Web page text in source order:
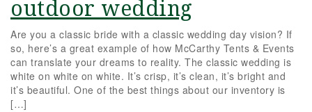
outdoor wedding
Are you a classic bride with a classic wedding day vision? If
so, here’s a great example of how McCarthy Tents & Events
can translate your dreams to reality. The classic wedding is
white on white on white. It’s crisp, it’s clean, it’s bright and
it’s beautiful. One of the best things about our inventory is
[…]